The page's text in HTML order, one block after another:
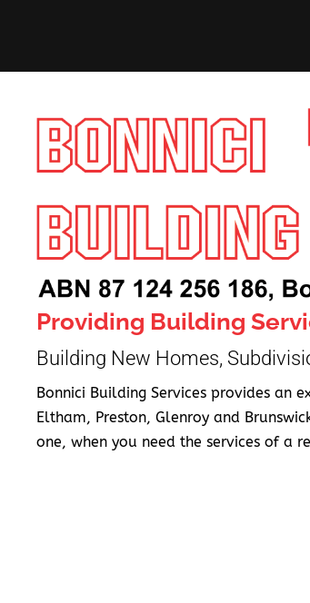
Providing Building
Building New Homes,
Bonnici Building Services provides an
Eltham, Preston, Glenroy and
one, when you need the services of a